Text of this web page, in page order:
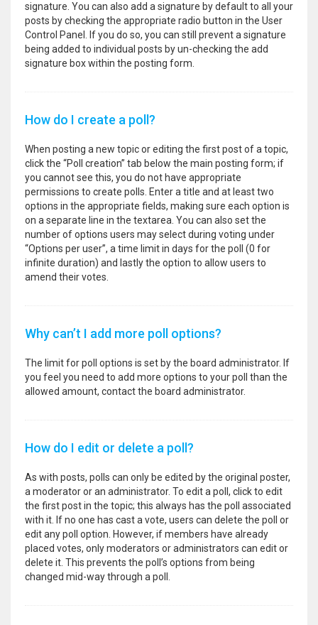
signature. You can also add a signature by default to all your
posts by checking the appropriate radio button in the User
Control Panel. If you do so, you can still prevent a signature
being added to individual posts by un-checking the add
signature box within the posting form.
How do I create a poll?
When posting a new topic or editing the first post of a topic,
click the “Poll creation” tab below the main posting form; if
you cannot see this, you do not have appropriate
permissions to create polls. Enter a title and at least two
options in the appropriate fields, making sure each option is
on a separate line in the textarea. You can also set the
number of options users may select during voting under
“Options per user”, a time limit in days for the poll (0 for
infinite duration) and lastly the option to allow users to
amend their votes.
Why can’t I add more poll options?
The limit for poll options is set by the board administrator. If
you feel you need to add more options to your poll than the
allowed amount, contact the board administrator.
How do I edit or delete a poll?
As with posts, polls can only be edited by the original poster,
a moderator or an administrator. To edit a poll, click to edit
the first post in the topic; this always has the poll associated
with it. If no one has cast a vote, users can delete the poll or
edit any poll option. However, if members have already
placed votes, only moderators or administrators can edit or
delete it. This prevents the poll’s options from being
changed mid-way through a poll.